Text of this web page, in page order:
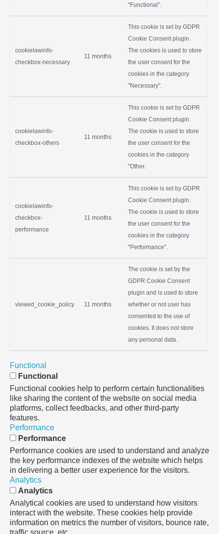
"Functional".
cookielawinfo-
checkbox-necessary
11 months
This cookie is set by GDPR
Cookie Consent plugin.
The cookies is used to store
the user consent for the
cookies in the category
"Necessary".
cookielawinfo-
checkbox-others
11 months
This cookie is set by GDPR
Cookie Consent plugin.
The cookie is used to store
the user consent for the
cookies in the category
"Other.
cookielawinfo-
checkbox-
performance
11 months
This cookie is set by GDPR
Cookie Consent plugin.
The cookie is used to store
the user consent for the
cookies in the category
"Performance".
viewed_cookie_policy 11 months
The cookie is set by the
GDPR Cookie Consent
plugin and is used to store
whether or not user has
consented to the use of
cookies. It does not store
any personal data.
Functional
Functional
Functional cookies help to perform certain functionalities
like sharing the content of the website on social media
platforms, collect feedbacks, and other third-party
features.
Performance
Performance
Performance cookies are used to understand and analyze
the key performance indexes of the website which helps
in delivering a better user experience for the visitors.
Analytics
Analytics
Analytical cookies are used to understand how visitors
interact with the website. These cookies help provide
information on metrics the number of visitors, bounce rate,